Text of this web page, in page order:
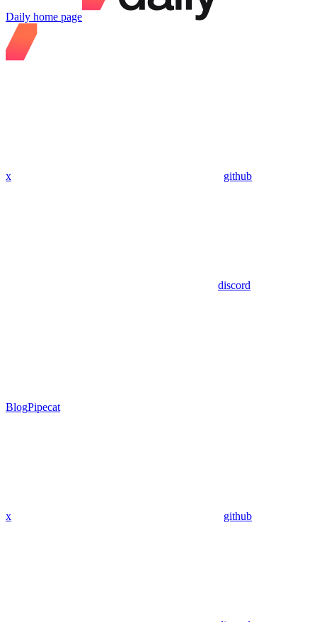
Daily home page
x github
discord
BlogPipecat
x github